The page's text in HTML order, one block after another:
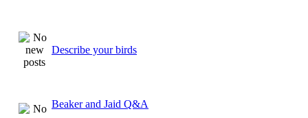
Describe your birds
Beaker and Jaid Q&A